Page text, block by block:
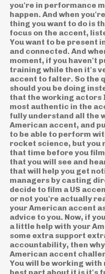
you're in performance
happen. And when
thing you want to do is
focus on the accent,
You want to be present
and connected. And
moment, if you haven't
training while then it's
accent to falter. So the
should you be doing
that the working actors
most authentic in the
fully understand all the
American accent, and
to be able to perform
rocket science, but you
that time before you
that you will see and
that will help you get
managers by casting
decide to film a US
or not you're actually
your American accent
advice to you. Now, if
a little help with your
some extra support
accountability, then
American accent
You will be working with
best part about it is it's